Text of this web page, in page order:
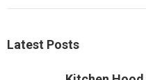
Latest Posts